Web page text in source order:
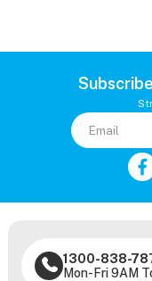
1300-838-
Mon-Fri 9AM